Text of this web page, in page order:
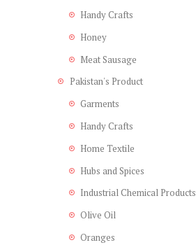
Handy Crafts
Honey
Meat Sausage
Pakistan's Product
Garments
Handy Crafts
Home Textile
Hubs and Spices
Industrial Chemical Products
Olive Oil
Oranges